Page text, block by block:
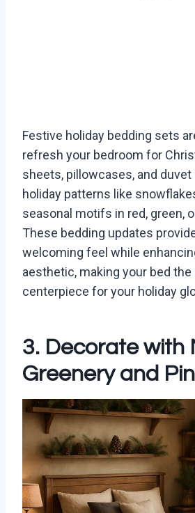
Festive holiday bedding sets
refresh your bedroom for
sheets, pillowcases, and
holiday patterns like
seasonal motifs in red, green,
These bedding updates
welcoming feel while
aesthetic, making your bed
centerpiece for your holiday
3. Decorate with
Greenery and